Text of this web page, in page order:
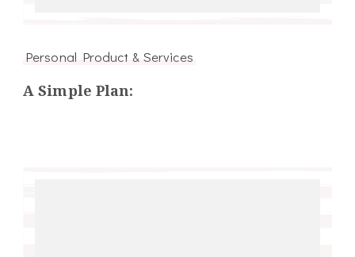
Personal Product & Services
A Simple Plan: